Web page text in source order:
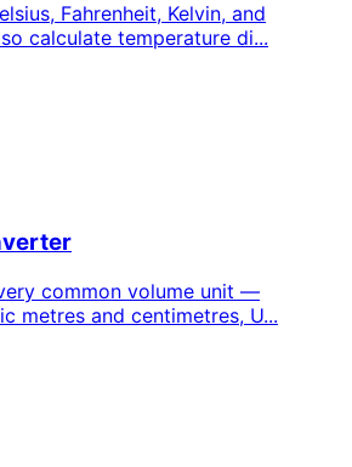
Fahrenheit, Kelvin, and
calculate temperature di...
common volume unit —
metres and centimetres, U...